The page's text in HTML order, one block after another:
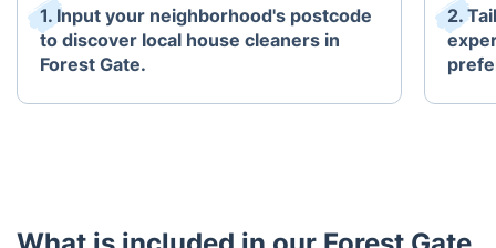
1. Input your neighborhood's postcode
to discover local house cleaners in
Forest Gate.
2.